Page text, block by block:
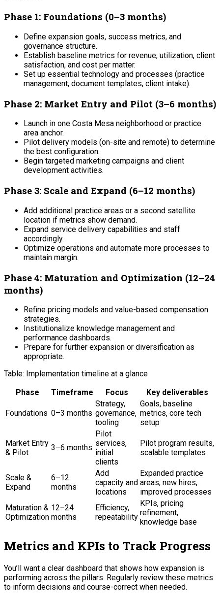
Phase 1: Foundations (0–3 months)
Define expansion goals, success metrics, and
governance structure.
Establish baseline metrics for revenue, utilization, client
satisfaction, and cost per matter.
Set up essential technology and processes (practice
management, document templates, client intake).
Phase 2: Market Entry and Pilot (3–6 months)
Launch in one Costa Mesa neighborhood or practice
area anchor.
Pilot delivery models (on-site and remote) to determine
the best configuration.
Begin targeted marketing campaigns and client
development activities.
Phase 3: Scale and Expand (6–12 months)
Add additional practice areas or a second satellite
location if metrics show demand.
Expand service delivery capabilities and staff
accordingly.
Optimize operations and automate more processes to
maintain margin.
Phase 4: Maturation and Optimization (12–24
months)
Refine pricing models and value-based compensation
strategies.
Institutionalize knowledge management and
performance dashboards.
Prepare for further expansion or diversification as
appropriate.
Table: Implementation timeline at a glance
Phase
Timeframe Focus Key deliverables
Foundations 0–3 months
Strategy,
governance,
tooling
Goals, baseline
metrics, core tech
setup
Market Entry
& Pilot
3–6 months
Pilot
services,
initial
clients
Pilot program results,
scalable templates
Scale &
Expand
6–12
months
Add
capacity and
locations
Expanded practice
areas, new hires,
improved processes
Maturation &
Optimization
12–24
months
Efficiency,
repeatability
KPIs, pricing
refinement,
knowledge base
Metrics and KPIs to Track Progress
You’ll want a clear dashboard that shows how expansion is
performing across the pillars. Regularly review these metrics
to inform decisions and course-correct when needed.